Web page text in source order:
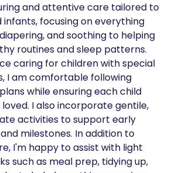
and attentive care tailored to
infants, focusing on everything
and soothing to helping
routines and sleep patterns.
caring for children with special
I am comfortable following
while ensuring each child
I also incorporate gentile,
activities to support early
milestones. In addition to
I'm happy to assist with light
such as meal prep, tidying up,